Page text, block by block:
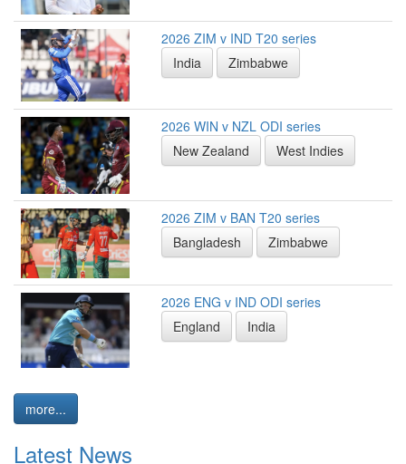
2026 ZIM v IND T20 series
India
Zimbabwe
2026 WIN v NZL ODI series
New Zealand
West Indies
2026 ZIM v BAN T20 series
Bangladesh
Zimbabwe
2026 ENG v IND ODI series
England
India
more...
Latest News